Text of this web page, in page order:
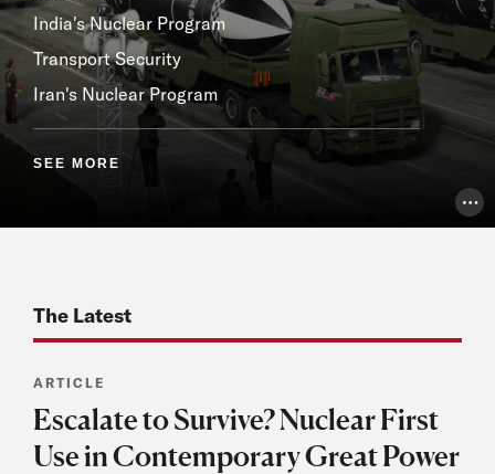
India's Nuclear Program
Transport Security
Iran's Nuclear Program
SEE MORE
The Latest
ARTICLE
Escalate to Survive? Nuclear First
Use in Contemporary Great Power